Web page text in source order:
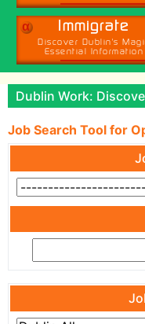
α Immigrate
Discover Dublin's
Essential Information
Dublin Work:
Job Search Tool for